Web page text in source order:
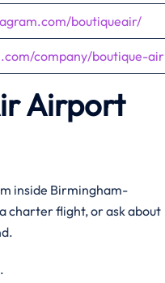
boutiqueair/
company/boutique-air
Airport
inside Birmingham-
charter flight, or ask about